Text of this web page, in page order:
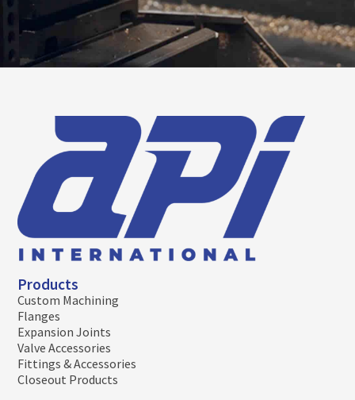
Products
Custom Machining
Flanges
Expansion Joints
Valve Accessories
Fittings & Accessories
Closeout Products